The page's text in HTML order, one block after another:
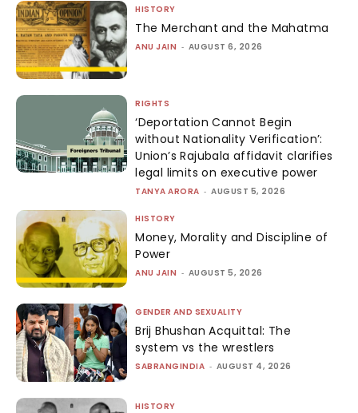
HISTORY
The Merchant and the Mahatma
ANU JAIN - AUGUST 6, 2026
RIGHTS
‘Deportation Cannot Begin
without Nationality Verification’:
Union’s Rajubala affidavit clarifies
legal limits on executive power
TANYA ARORA - AUGUST 5, 2026
HISTORY
Money, Morality and Discipline of
Power
ANU JAIN - AUGUST 5, 2026
GENDER AND SEXUALITY
Brij Bhushan Acquittal: The
system vs the wrestlers
SABRANGINDIA - AUGUST 4, 2026
HISTORY